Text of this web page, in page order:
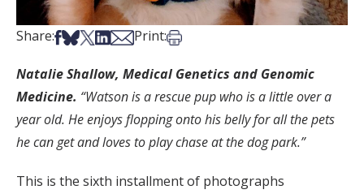
Share:Share on Facebook
Share on Bsky
Share on X
Share on LinkedIn
Share via Email
Print:Print this article
Natalie Shallow, Medical Genetics and Genomic
Medicine. “Watson is a rescue pup who is a little over a
year old. He enjoys flopping onto his belly for all the pets
he can get and loves to play chase at the dog park.”
This is the sixth installment of photographs